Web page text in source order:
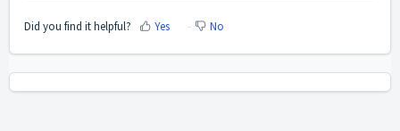
Did you find it helpful? Yes No